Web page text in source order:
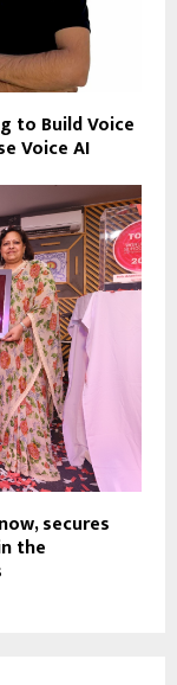
to Build Voice
Voice AI
secures
the